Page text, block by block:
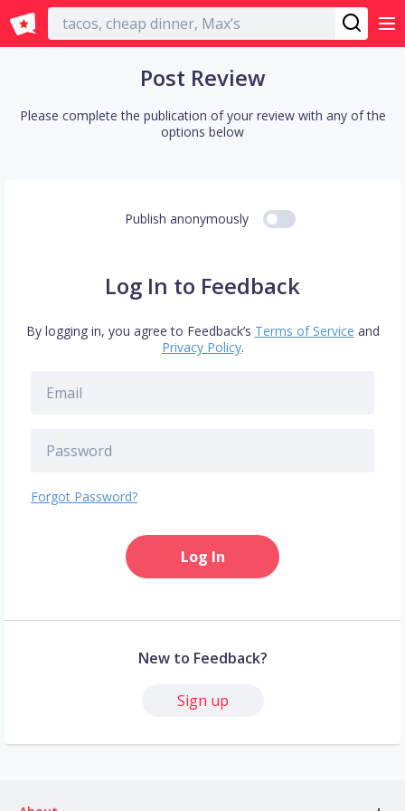
English
Post Review
Please complete the publication of your review with any of the
options below
Publish anonymously
Log In to Feedback
By logging in, you agree to Feedback’s Terms of Service and
Privacy Policy.
Forgot Password?
Log In
New to Feedback?
Sign up